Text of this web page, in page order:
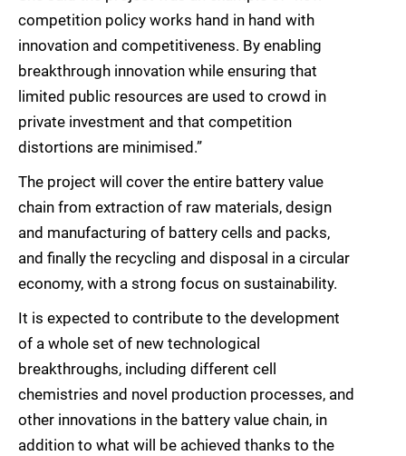
competition policy works hand in hand with
innovation and competitiveness. By enabling
breakthrough innovation while ensuring that
limited public resources are used to crowd in
private investment and that competition
distortions are minimised.”
The project will cover the entire battery value
chain from extraction of raw materials, design
and manufacturing of battery cells and packs,
and finally the recycling and disposal in a circular
economy, with a strong focus on sustainability.
It is expected to contribute to the development
of a whole set of new technological
breakthroughs, including different cell
chemistries and novel production processes, and
other innovations in the battery value chain, in
addition to what will be achieved thanks to the